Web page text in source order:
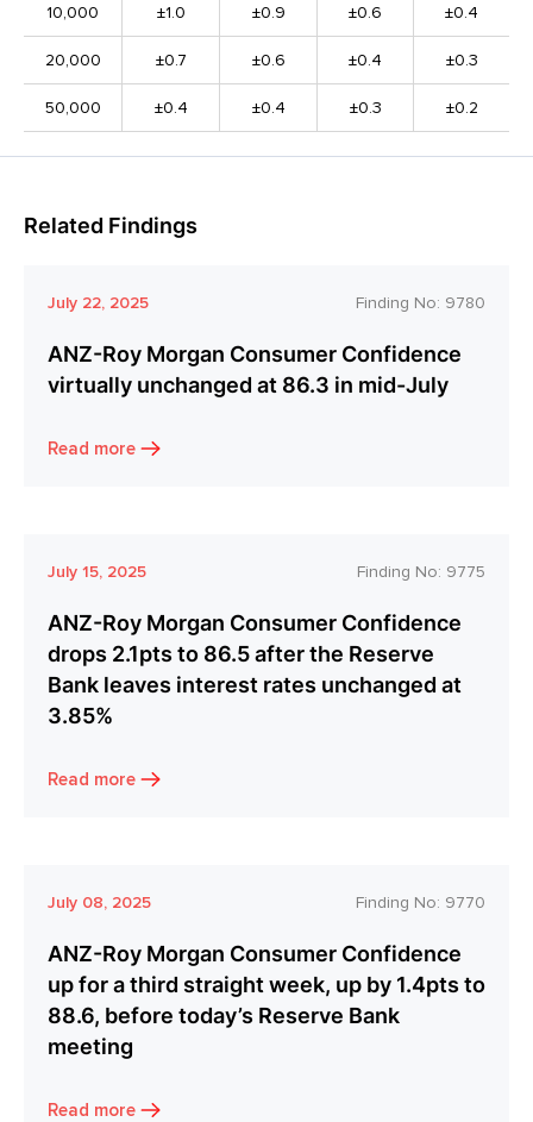
10,000 ±1.0 ±0.9 ±0.6 ±0.4
20,000 ±0.7 ±0.6 ±0.4 ±0.3
50,000 ±0.4 ±0.4 ±0.3 ±0.2
Related Findings
July 22, 2025 Finding No: 9780
ANZ-Roy Morgan Consumer Confidence
virtually unchanged at 86.3 in mid-July
Read more
July 15, 2025 Finding No: 9775
ANZ-Roy Morgan Consumer Confidence
drops 2.1pts to 86.5 after the Reserve
Bank leaves interest rates unchanged at
3.85%
Read more
July 08, 2025 Finding No: 9770
ANZ-Roy Morgan Consumer Confidence
up for a third straight week, up by 1.4pts to
88.6, before today’s Reserve Bank
meeting
Read more